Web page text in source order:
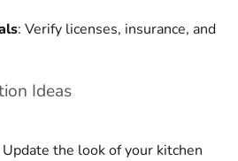
: Verify licenses, insurance, and
Ideas
Update the look of your kitchen